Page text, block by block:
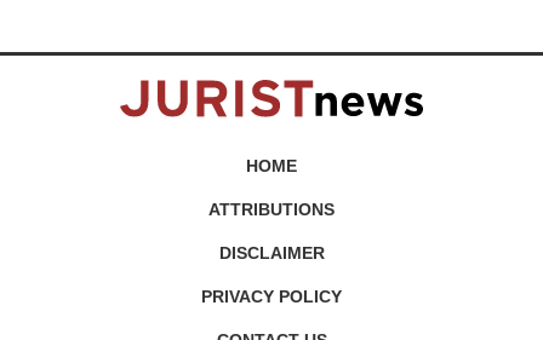
HOME
ATTRIBUTIONS
DISCLAIMER
PRIVACY POLICY